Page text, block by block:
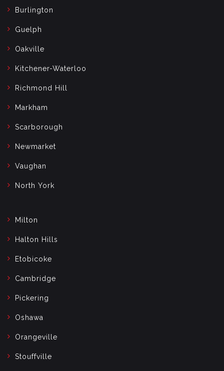
Burlington
Guelph
Oakville
Kitchener-Waterloo
Richmond Hill
Markham
Scarborough
Newmarket
Vaughan
North York
Milton
Halton Hills
Etobicoke
Cambridge
Pickering
Oshawa
Orangeville
Stouffville